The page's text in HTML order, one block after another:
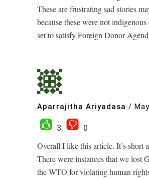
These are frustrating sad stories
because these were not
set to satisfy Foreign Donor
Aparrajitha Ariyadasa /
3
0
Overall I like this article. It’s short
There were instances that we lost
the WTO for violating human